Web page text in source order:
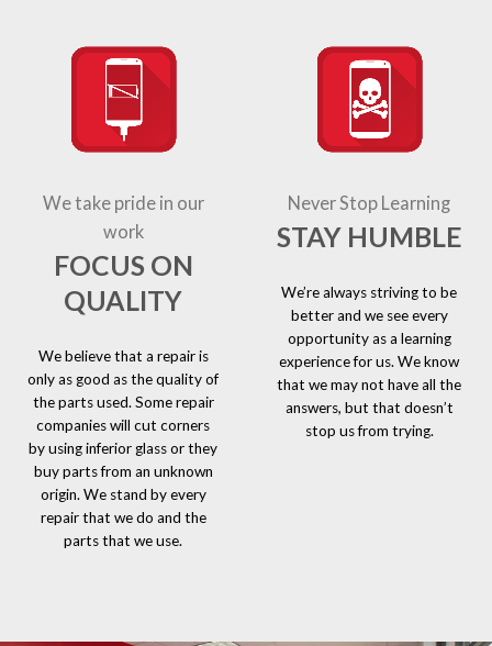
We take pride in our
work
FOCUS ON
QUALITY
We believe that a repair is
only as good as the quality of
the parts used. Some repair
companies will cut corners
by using inferior glass or they
buy parts from an unknown
origin. We stand by every
repair that we do and the
parts that we use.
Never Stop Learning
STAY HUMBLE
We’re always striving to be
better and we see every
opportunity as a learning
experience for us. We know
that we may not have all the
answers, but that doesn’t
stop us from trying.